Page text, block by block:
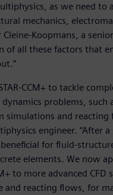
as we need to
mechanics,
Cleine-Koopmans, a
of all these factors that
CCM+ to tackle
problems, such
simulations and reacting
engineer. “After
for fluid-
elements. We now
to more advanced CFD
and reacting flows, for